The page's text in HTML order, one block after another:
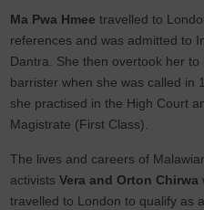
Ma Pwa Hmee travelled to
references and was admitted to
Dantra. She then overtook her
barrister when she was called in
she practised in the High Court
Magistrate (First Class).
The lives and careers of
activistsVera and Orton Chirwa
travelled to London to qualify as